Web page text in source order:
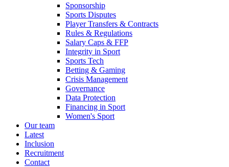
Sponsorship
Sports Disputes
Player Transfers & Contracts
Rules & Regulations
Salary Caps & FFP
Integrity in Sport
Sports Tech
Betting & Gaming
Crisis Management
Governance
Data Protection
Financing in Sport
Women's Sport
Our team
Latest
Inclusion
Recruitment
Contact